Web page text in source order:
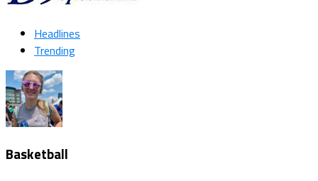
Headlines
Trending
Basketball